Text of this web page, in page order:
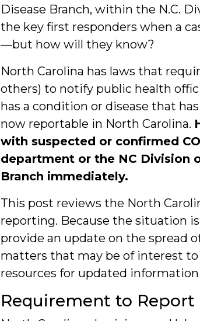
Disease Branch, within the N.C.
the key first responders when a
—but how will they know?
North Carolina has laws that
others) to notify public health
has a condition or disease that
now reportable in North Carolina.
with suspected or confirmed
department or the NC Division
Branch immediately.
This post reviews the North
reporting. Because the situation
provide an update on the spread
matters that may be of interest to
resources for updated
Requirement to Report